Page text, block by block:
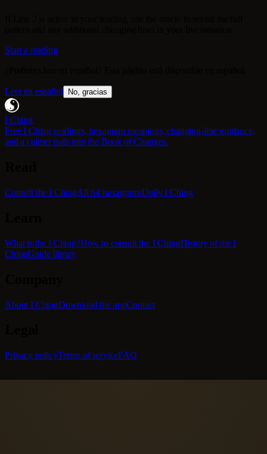
Start a reading
Leer en español No, gracias
I Ching
Free I Ching readings, hexagram meanings, changing-line guidance,
and a calmer path into the Book of Changes.
Consult the I ChingAll 64 hexagramsDaily I Ching
What is the I Ching?How to consult the I ChingHistory of the I
ChingGuide library
About I ChingDownload the appContact
Privacy policyTerms of serviceFAQ